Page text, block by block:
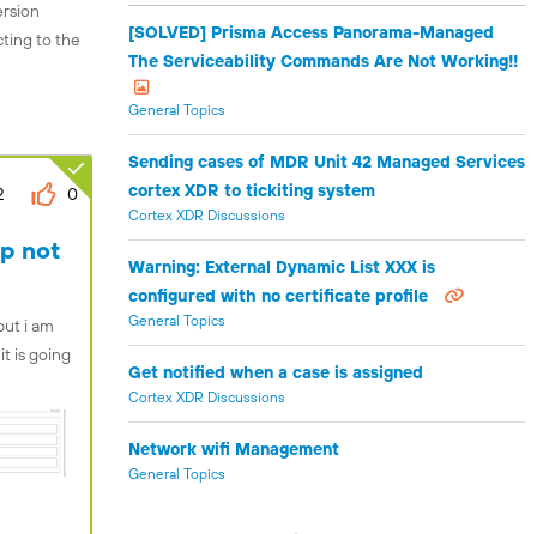
to the
not
i am
is going
0
[SOLVED] Prisma Access Panorama-Managed
The Serviceability Commands Are Not Working!!
General Topics
Sending cases of MDR Unit 42 Managed Services
cortex XDR to tickiting system
Cortex XDR Discussions
Warning: External Dynamic List XXX is
configured with no certificate profile
General Topics
Get notified when a case is assigned
Cortex XDR Discussions
Network wifi Management
General Topics